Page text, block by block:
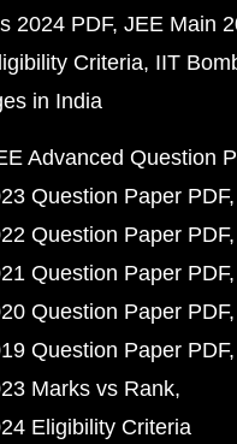
2024 PDF JEE Main
Criteria IIT
in India
Advanced Question
Question Paper PDF
Question Paper PDF
Question Paper PDF
Question Paper PDF
Question Paper PDF
Marks vs Rank
Eligibility Criteria